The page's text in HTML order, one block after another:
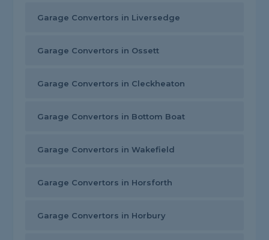
Garage Convertors in Liversedge
Garage Convertors in Ossett
Garage Convertors in Cleckheaton
Garage Convertors in Bottom Boat
Garage Convertors in Wakefield
Garage Convertors in Horsforth
Garage Convertors in Horbury